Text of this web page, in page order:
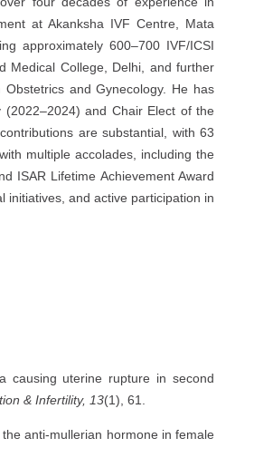
at Akanksha IVF Centre, Mata
approximately 600–700 IVF/ICSI
Medical College, Delhi, and further
and Gynecology. He has
and Chair Elect of the
are substantial, with 63
multiple accolades, including the
ISAR Lifetime Achievement Award
initiatives, and active participation in
causing uterine rupture in second
& Infertility, 13(1), 61.
anti-mullerian hormone in female